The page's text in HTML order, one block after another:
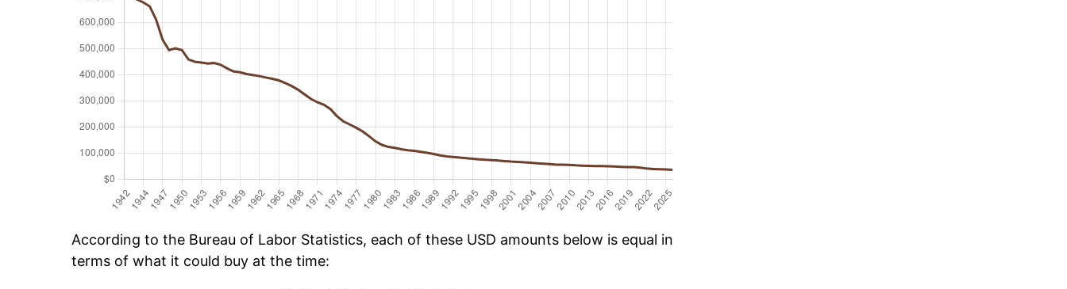
According to the Bureau of Labor Statistics, each of these USD amounts below is equal in
terms of what it could buy at the time: